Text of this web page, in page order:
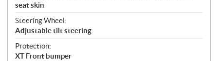
seat skin
Steering Wheel:
Adjustable tilt steering
Protection:
XT Front bumper